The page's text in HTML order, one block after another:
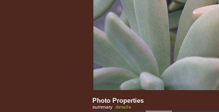
Photo Properties
summary details